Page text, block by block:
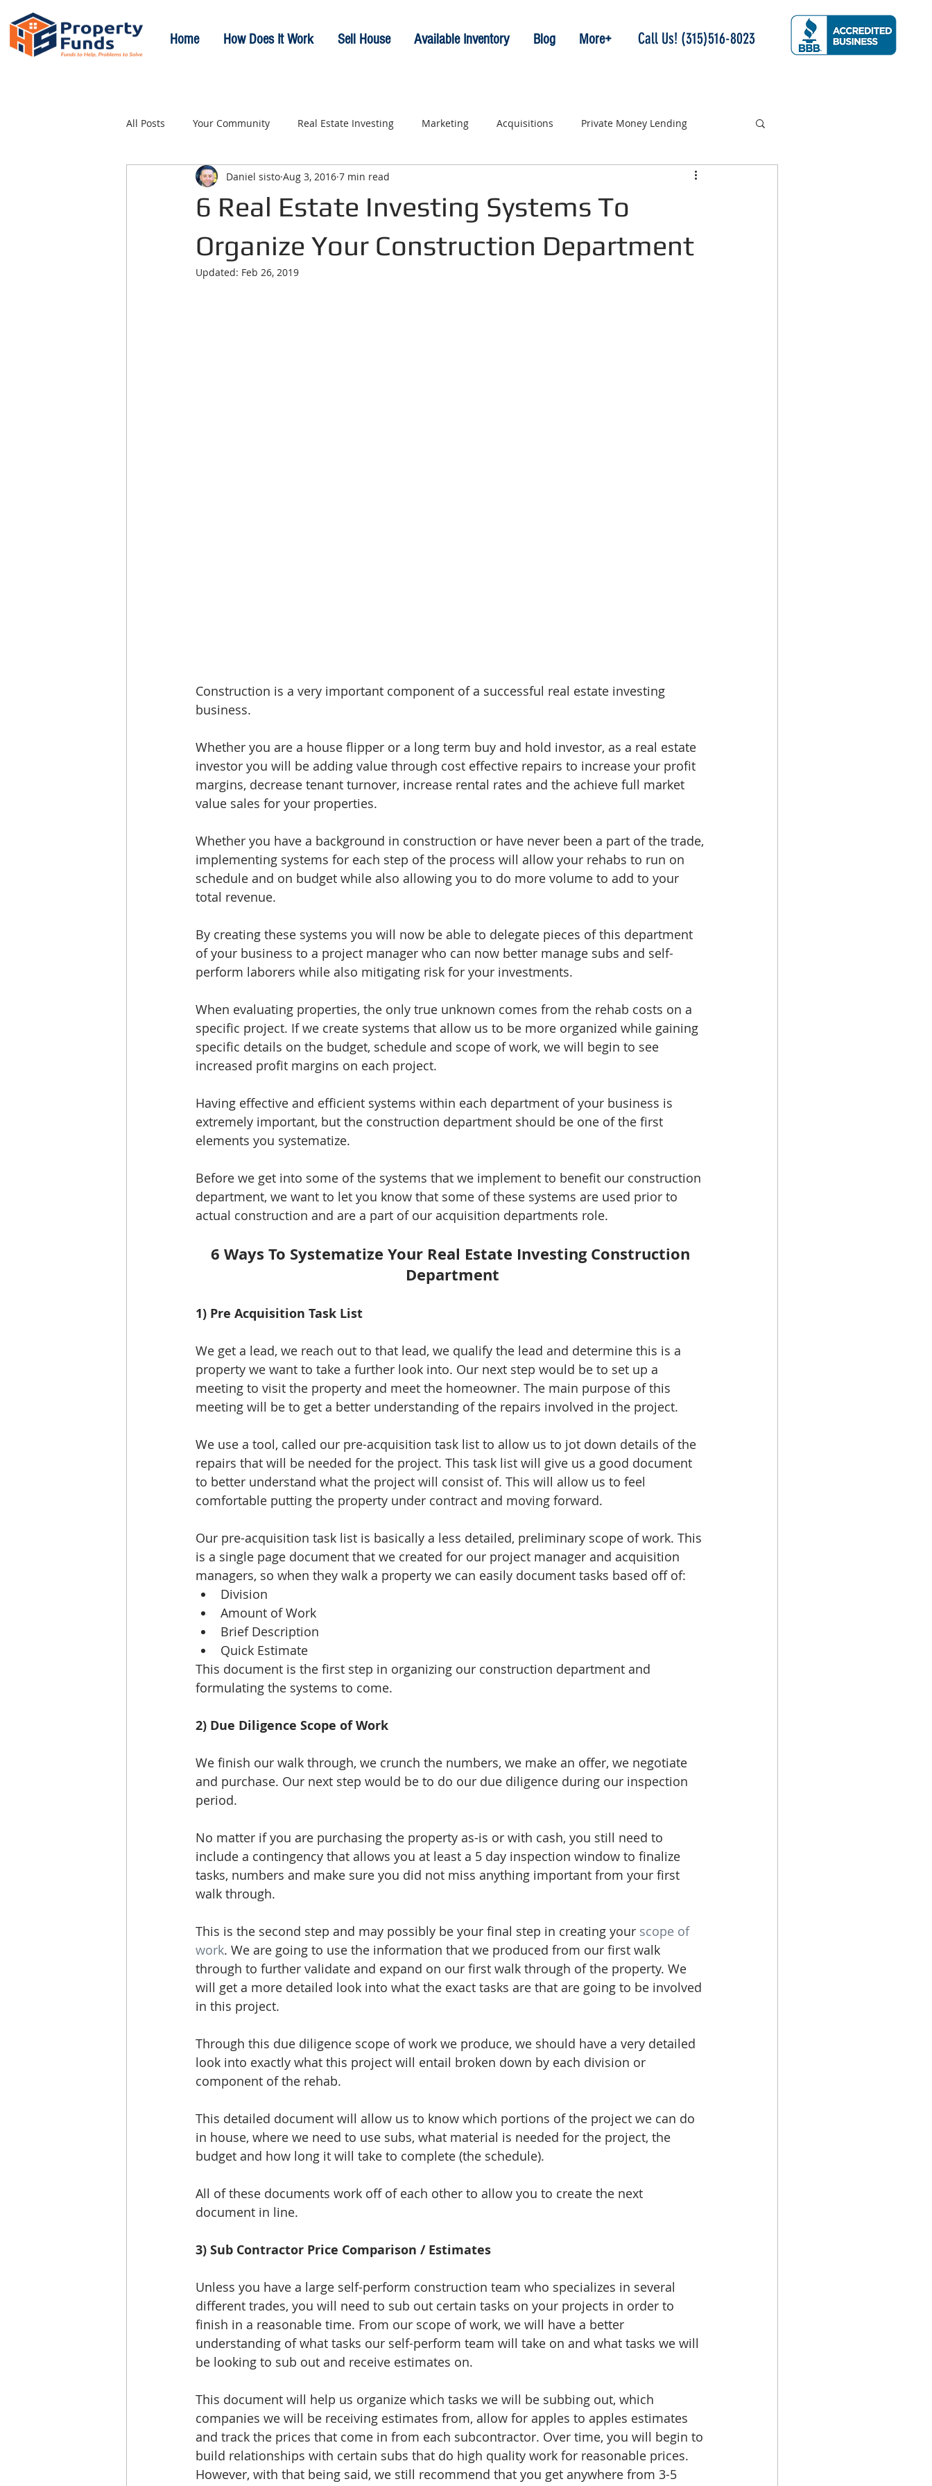
Home How Does It Work Sell House Available Inventory Blog More+ Call Us! (315)516-8023
All Posts Your Community Real Estate Investing Marketing Acquisitions Private Money Lending
6 Real Estate Investing Systems To
Organize Your Construction Department
Daniel sisto Aug 3, 2016 7 min read
Updated: Feb 26, 2019
Construction is a very important component of a successful real estate investing
business.
Whether you are a house flipper or a long term buy and hold investor, as a real estate
investor you will be adding value through cost effective repairs to increase your profit
margins, decrease tenant turnover, increase rental rates and the achieve full market
value sales for your properties.
Whether you have a background in construction or have never been a part of the trade,
implementing systems for each step of the process will allow your rehabs to run on
schedule and on budget while also allowing you to do more volume to add to your
total revenue.
By creating these systems you will now be able to delegate pieces of this department
of your business to a project manager who can now better manage subs and self-
perform laborers while also mitigating risk for your investments.
When evaluating properties, the only true unknown comes from the rehab costs on a
specific project. If we create systems that allow us to be more organized while gaining
specific details on the budget, schedule and scope of work, we will begin to see
increased profit margins on each project.
Having effective and efficient systems within each department of your business is
extremely important, but the construction department should be one of the first
elements you systematize.
Before we get into some of the systems that we implement to benefit our construction
department, we want to let you know that some of these systems are used prior to
actual construction and are a part of our acquisition departments role.
6 Ways To Systematize Your Real Estate Investing Construction
Department
1) Pre Acquisition Task List
We get a lead, we reach out to that lead, we qualify the lead and determine this is a
property we want to take a further look into. Our next step would be to set up a
meeting to visit the property and meet the homeowner. The main purpose of this
meeting will be to get a better understanding of the repairs involved in the project.
We use a tool, called our pre-acquisition task list to allow us to jot down details of the
repairs that will be needed for the project. This task list will give us a good document
to better understand what the project will consist of. This will allow us to feel
comfortable putting the property under contract and moving forward.
Our pre-acquisition task list is basically a less detailed, preliminary scope of work. This
is a single page document that we created for our project manager and acquisition
managers, so when they walk a property we can easily document tasks based off of:
Division
Amount of Work
Brief Description
Quick Estimate
This document is the first step in organizing our construction department and
formulating the systems to come.
2) Due Diligence Scope of Work
We finish our walk through, we crunch the numbers, we make an offer, we negotiate
and purchase. Our next step would be to do our due diligence during our inspection
period.
No matter if you are purchasing the property as-is or with cash, you still need to
include a contingency that allows you at least a 5 day inspection window to finalize
tasks, numbers and make sure you did not miss anything important from your first
walk through.
This is the second step and may possibly be your final step in creating your scope of
work. We are going to use the information that we produced from our first walk
through to further validate and expand on our first walk through of the property. We
will get a more detailed look into what the exact tasks are that are going to be involved
in this project.
Through this due diligence scope of work we produce, we should have a very detailed
look into exactly what this project will entail broken down by each division or
component of the rehab.
This detailed document will allow us to know which portions of the project we can do
in house, where we need to use subs, what material is needed for the project, the
budget and how long it will take to complete (the schedule).
All of these documents work off of each other to allow you to create the next
document in line.
3) Sub Contractor Price Comparison / Estimates
Unless you have a large self-perform construction team who specializes in several
different trades, you will need to sub out certain tasks on your projects in order to
finish in a reasonable time. From our scope of work, we will have a better
understanding of what tasks our self-perform team will take on and what tasks we will
be looking to sub out and receive estimates on.
This document will help us organize which tasks we will be subbing out, which
companies we will be receiving estimates from, allow for apples to apples estimates
and track the prices that come in from each subcontractor. Over time, you will begin to
build relationships with certain subs that do high quality work for reasonable prices.
However, with that being said, we still recommend that you get anywhere from 3-5